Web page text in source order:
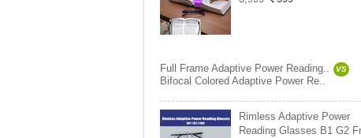
Full Frame Adaptive Power Reading.. VS
Bifocal Colored Adaptive Power Re..
Rimless Adaptive Power
Reading Glasses B1 G2